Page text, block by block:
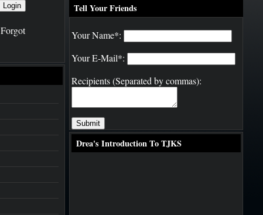
Forgot
Tell Your Friends
Your Name*:
Your E-Mail*:
Recipients (Separated by commas):
Drea's Introduction To TJKS